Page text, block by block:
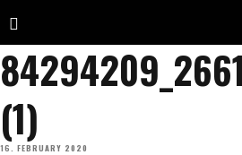
(1)
16. FEBRUARY 2020